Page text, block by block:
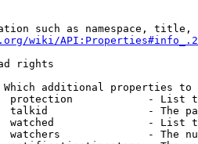
such as namespace, title,
wiki/
rights
additional properties to
protection            - List
talkid                - The
watched               - List
watchers              - The